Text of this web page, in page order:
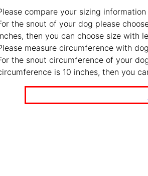
compare your sizing
the snout of your dog please
then you can choose size with
measure circumference with
the snout circumference of your
is 10 inches, then you